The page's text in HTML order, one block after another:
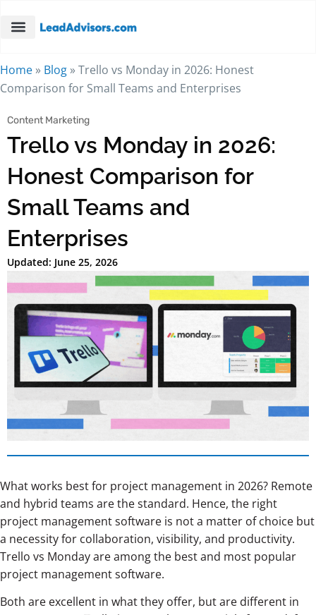
Home » Blog »Trello vs Monday in 2026: Honest
Comparison for Small Teams and Enterprises
Content Marketing
Trello vs Monday in 2026:
Honest Comparison for
Small Teams and
Enterprises
Updated: June 25, 2026
What works best for project management in 2026? Remote
and hybrid teams are the standard. Hence, the right
project management software is not a matter of choice but
a necessity for collaboration, visibility, and productivity.
Trello vs Monday are among the best and most popular
project management software.
Both are excellent in what they offer, but are different in